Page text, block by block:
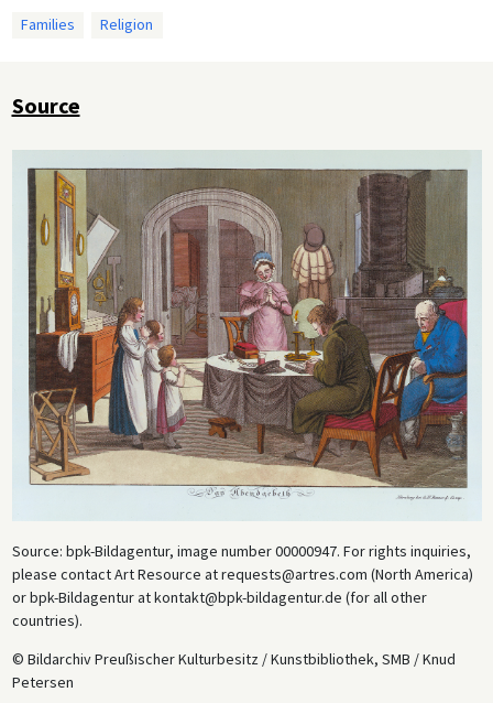
Families
Religion
Source
Source: bpk-Bildagentur, image number 00000947. For rights inquiries,
please contact Art Resource at requests@artres.com (North America)
or bpk-Bildagentur at kontakt@bpk-bildagentur.de (for all other
countries).
© Bildarchiv Preußischer Kulturbesitz / Kunstbibliothek, SMB / Knud
Petersen